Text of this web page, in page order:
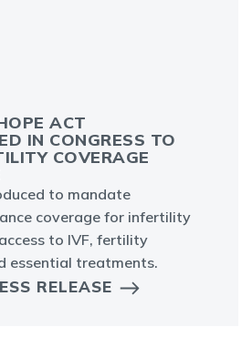
ACT
IN CONGRESS TO
COVERAGE
to mandate
coverage for infertility
to IVF, fertility
essential treatments.
RELEASE